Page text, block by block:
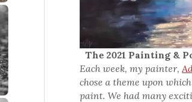
The 2021 Painting &
Each week, my painter,
chose a theme upon
paint. We had many